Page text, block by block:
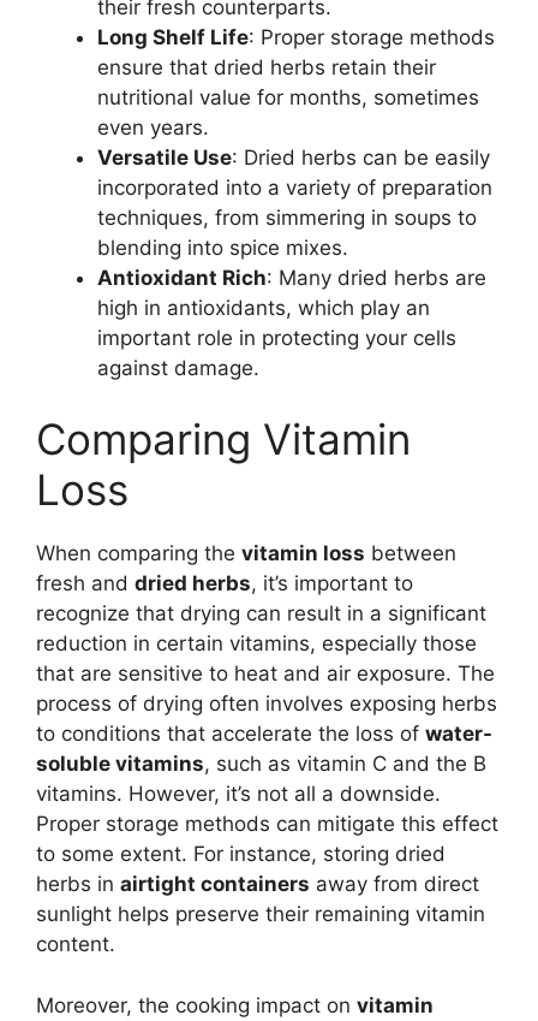
their fresh counterparts.
Long Shelf Life: Proper storage methods
ensure that dried herbs retain their
nutritional value for months, sometimes
even years.
Versatile Use: Dried herbs can be easily
incorporated into a variety of preparation
techniques, from simmering in soups to
blending into spice mixes.
Antioxidant Rich: Many dried herbs are
high in antioxidants, which play an
important role in protecting your cells
against damage.
Comparing Vitamin
Loss
When comparing the vitamin loss between
fresh and dried herbs, it’s important to
recognize that drying can result in a significant
reduction in certain vitamins, especially those
that are sensitive to heat and air exposure. The
process of drying often involves exposing herbs
to conditions that accelerate the loss of water-
soluble vitamins, such as vitamin C and the B
vitamins. However, it’s not all a downside.
Proper storage methods can mitigate this effect
to some extent. For instance, storing dried
herbs in airtight containers away from direct
sunlight helps preserve their remaining vitamin
content.
Moreover, the cooking impact on vitamin